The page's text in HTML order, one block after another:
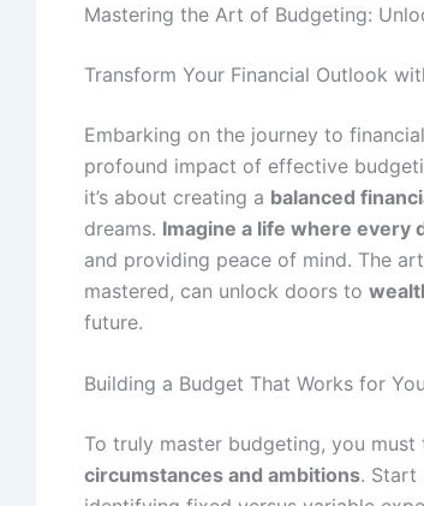
Mastering the Art of Budgeting:
Transform Your Financial Outlook
Embarking on the journey to
profound impact of effective
it’s about creating a balanced
dreams. Imagine a life where every
and providing peace of mind. The
mastered, can unlock doors to
future.
Building a Budget That Works for
To truly master budgeting, you
circumstances and ambitions. Start